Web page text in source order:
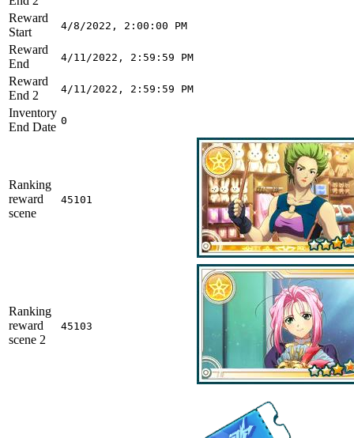
Reward
Start
4/8/2022, 2:00:00 PM
Reward
End
4/11/2022, 2:59:59 PM
Reward
End 2
4/11/2022, 2:59:59 PM
Inventory
End Date 0
Ranking
reward
scene
45101
Ranking
reward
scene 2
45103